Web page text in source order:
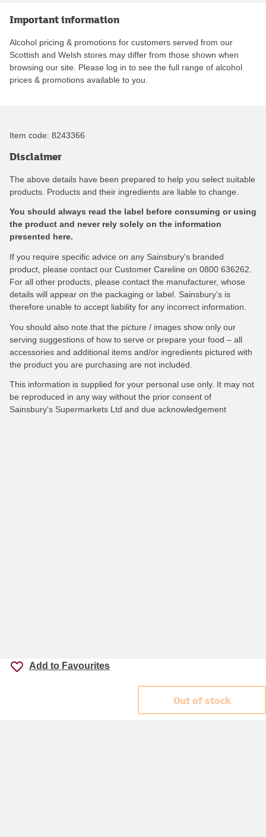
Add to Favourites
Out of stock
Important information
Alcohol pricing & promotions for customers served from our
Scottish and Welsh stores may differ from those shown when
browsing our site. Please log in to see the full range of alcohol
prices & promotions available to you.
Item code: 8243366
Disclaimer
The above details have been prepared to help you select suitable
products. Products and their ingredients are liable to change.
You should always read the label before consuming or using
the product and never rely solely on the information
presented here.
If you require specific advice on any Sainsbury's branded
product, please contact our Customer Careline on 0800 636262.
For all other products, please contact the manufacturer, whose
details will appear on the packaging or label. Sainsbury's is
therefore unable to accept liability for any incorrect information.
You should also note that the picture / images show only our
serving suggestions of how to serve or prepare your food – all
accessories and additional items and/or ingredients pictured with
the product you are purchasing are not included.
This information is supplied for your personal use only. It may not
be reproduced in any way without the prior consent of
Sainsbury's Supermarkets Ltd and due acknowledgement